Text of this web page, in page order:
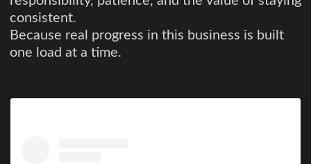
consistent.
Because real progress in this business is built
one load at a time.